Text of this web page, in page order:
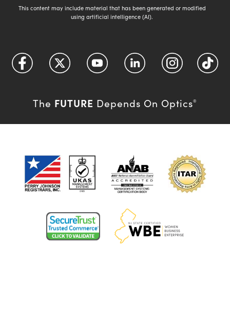
This content may include material that has been generated or modified
using artificial intelligence (AI).
The FUTURE Depends On Optics®